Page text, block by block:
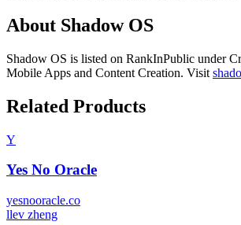
About Shadow OS
Shadow OS is listed on RankInPublic under
Mobile Apps and Content Creation. Visit
Related Products
Y
Yes No Oracle
yesnooracle.co
llev zheng